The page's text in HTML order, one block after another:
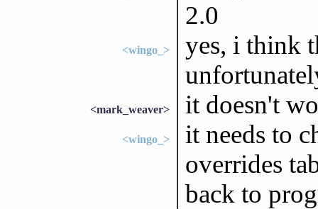
2.0
<wingo_>
yes, i think
<mark_weaver> it doesn't
<wingo_>
it needs to
overrides
back to